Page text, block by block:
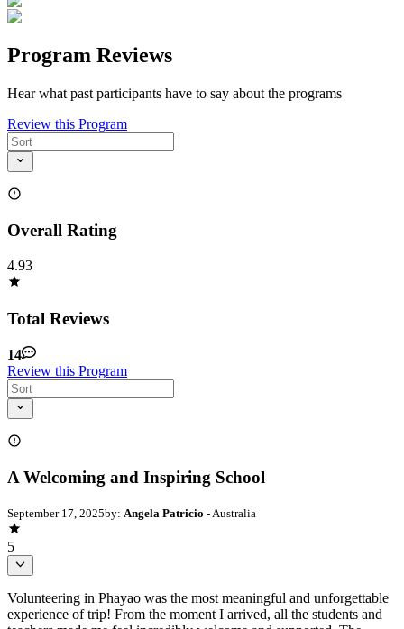
Program Reviews
Hear what past participants have to say about the programs
Review this Program
Overall Rating
4.93
Total Reviews
14
Review this Program
A Welcoming and Inspiring School
September 17, 2025by: Angela Patricio - Australia
5
Volunteering in Phayao was the most meaningful and unforgettable
experience of trip! From the moment I arrived, all the students and